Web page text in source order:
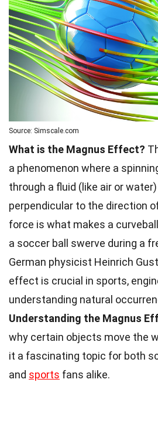
Source: Simscale.com
What is the Magnus Effect?
a phenomenon where a
through a fluid (like air or
perpendicular to the direction
force is what makes a
a soccer ball swerve during a
German physicist Heinrich
effect is crucial in sports,
understanding natural
Understanding the Magnus
why certain objects move the
it a fascinating topic for both
and sports fans alike.